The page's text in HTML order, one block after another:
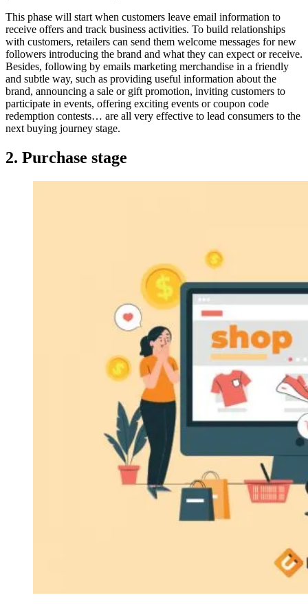
This phase will start when customers leave email information to
receive offers and track business activities. To build relationships
with customers, retailers can send them welcome messages for new
followers introducing the brand and what they can expect or receive.
Besides, following by emails marketing merchandise in a friendly
and subtle way, such as providing useful information about the
brand, announcing a sale or gift promotion, inviting customers to
participate in events, offering exciting events or coupon code
redemption contests… are all very effective to lead consumers to the
next buying journey stage.
2. Purchase stage